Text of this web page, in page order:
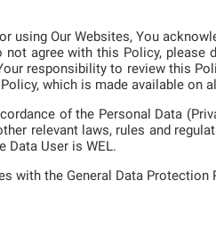
using Our Websites, You
agree with this Policy, please
responsibility to review this
which is made available on
of the Personal Data
relevant laws, rules and
Data User is WEL.
with the General Data Protection